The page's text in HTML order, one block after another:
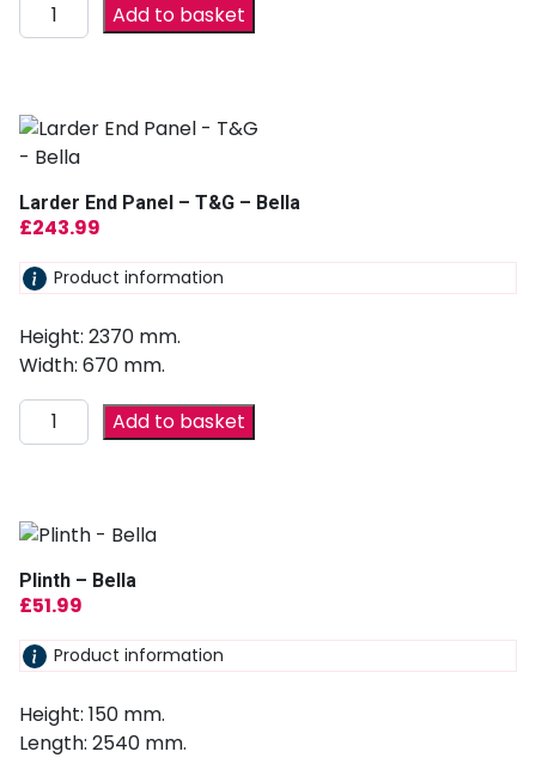
Add to basket
Larder End Panel – T&G – Bella
£243.99
Product information
Height: 2370 mm.
Width: 670 mm.
Add to basket
Plinth – Bella
£51.99
Product information
Height: 150 mm.
Length: 2540 mm.